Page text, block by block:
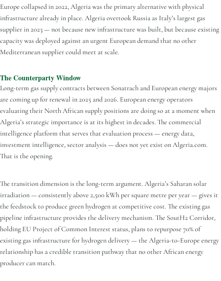
Europe collapsed in 2022, Algeria was the primary alternative with physical
infrastructure already in place. Algeria overtook Russia as Italy’s largest gas
supplier in 2023 — not because new infrastructure was built, but because existing
capacity was deployed against an urgent European demand that no other
Mediterranean supplier could meet at scale.
The Counterparty Window
Long-term gas supply contracts between Sonatrach and European energy majors
are coming up for renewal in 2025 and 2026. European energy operators
evaluating their North African supply positions are doing so at a moment when
Algeria’s strategic importance is at its highest in decades. The commercial
intelligence platform that serves that evaluation process — energy data,
investment intelligence, sector analysis — does not yet exist on Algeria.com.
That is the opening.
The transition dimension is the long-term argument. Algeria’s Saharan solar
irradiation — consistently above 2,500 kWh per square metre per year — gives it
the feedstock to produce green hydrogen at competitive cost. The existing gas
pipeline infrastructure provides the delivery mechanism. The SoutH2 Corridor,
holding EU Project of Common Interest status, plans to repurpose 70% of
existing gas infrastructure for hydrogen delivery — the Algeria-to-Europe energy
relationship has a credible transition pathway that no other African energy
producer can match.